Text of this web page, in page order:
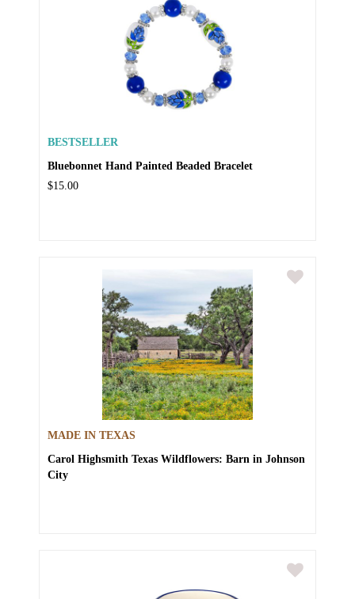
BESTSELLER
Bluebonnet Hand Painted Beaded Bracelet
$15.00
MADE IN TEXAS
Carol Highsmith Texas Wildflowers: Barn in Johnson
City